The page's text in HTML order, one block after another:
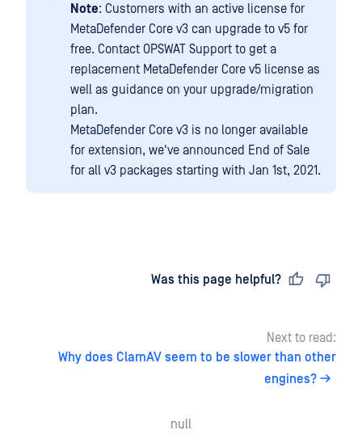
Note: Customers with an active license for
MetaDefender Core v3 can upgrade to v5 for
free. Contact OPSWAT Support to get a
replacement MetaDefender Core v5 license as
well as guidance on your upgrade/migration
plan.
MetaDefender Core v3 is no longer available
for extension, we've announced End of Sale
for all v3 packages starting with Jan 1st, 2021.
Was this page helpful?
Next to read:
Why does ClamAV seem to be slower than other
engines?
null